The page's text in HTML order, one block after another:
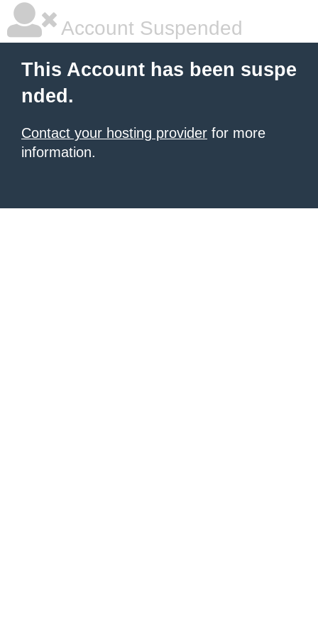
Account Suspended
This Account has been suspe
nded.
Contact your hosting provider for more
information.